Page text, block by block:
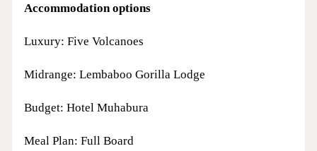
Accommodation options
Luxury: Five Volcanoes
Midrange: Lembaboo Gorilla Lodge
Budget: Hotel Muhabura
Meal Plan: Full Board